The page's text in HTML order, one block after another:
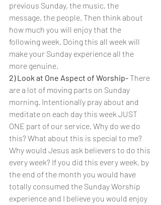
previous Sunday, the music, the
message, the people. Then think about
how much you will enjoy that the
following week. Doing this all week will
make your Sunday experience all the
more genuine.
2) Look at One Aspect of Worship- There
are a lot of moving parts on Sunday
morning. Intentionally pray about and
meditate on each day this week JUST
ONE part of our service. Why do we do
this? What about this is special to me?
Why would Jesus ask believers to do this
every week? If you did this every week, by
the end of the month you would have
totally consumed the Sunday Worship
experience and I believe you would enjoy